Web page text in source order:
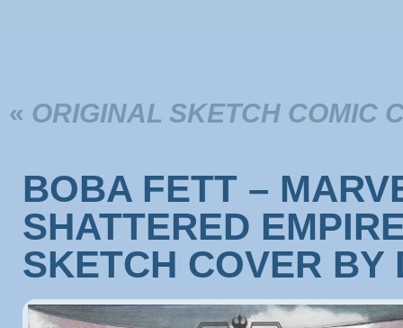
« ORIGINAL SKETCH COMIC
BOBA FETT –
SHATTERED
SKETCH COVER BY